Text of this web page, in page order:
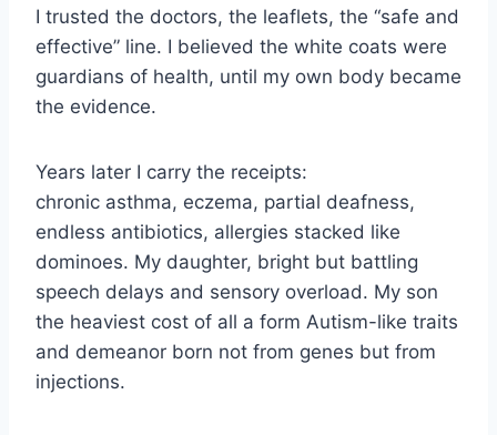
I trusted the doctors, the leaflets, the “safe and
effective” line. I believed the white coats were
guardians of health, until my own body became
the evidence.
Years later I carry the receipts:
chronic asthma, eczema, partial deafness,
endless antibiotics, allergies stacked like
dominoes. My daughter, bright but battling
speech delays and sensory overload. My son
the heaviest cost of all a form Autism-like traits
and demeanor born not from genes but from
injections.